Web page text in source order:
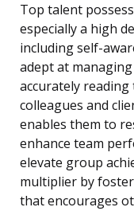
Top talent
especially a high
including self-
adept at
accurately
colleagues and
enables them to
enhance team
elevate group
multiplier by
that encourages